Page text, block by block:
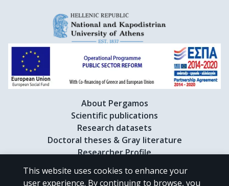
About Pergamos
Scientific publications
Research datasets
Doctoral theses & Gray literature
Researcher Profile
This website uses cookies to enhance your
user experience. By continuing to browse, you